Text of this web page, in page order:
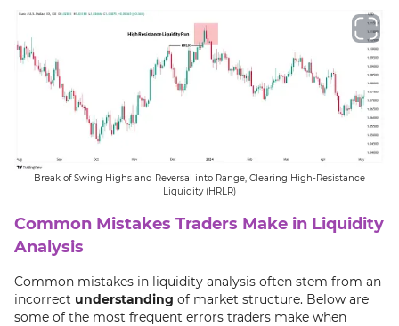
Break of Swing Highs and Reversal into Range, Clearing High-Resistance
Liquidity (HRLR)
Common Mistakes Traders Make in Liquidity
Analysis
Common mistakes in liquidity analysis often stem from an
incorrect understanding of market structure. Below are
some of the most frequent errors traders make when